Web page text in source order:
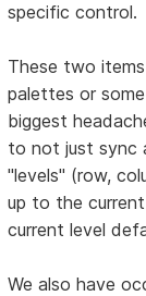
specific control.
These two
palettes or
biggest
to not just sync
"levels" (row,
up to the
current level
We also have